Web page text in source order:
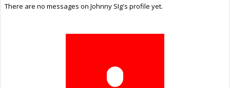
There are no messages on Johnny SIg's profile yet.